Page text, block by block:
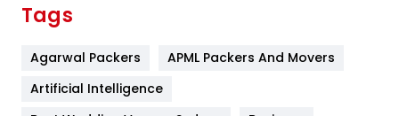
Furniture
Tags
Agarwal Packers
APML Packers And Movers
Artificial Intelligence